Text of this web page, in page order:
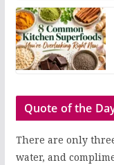
Quote of the
There are only
water, and